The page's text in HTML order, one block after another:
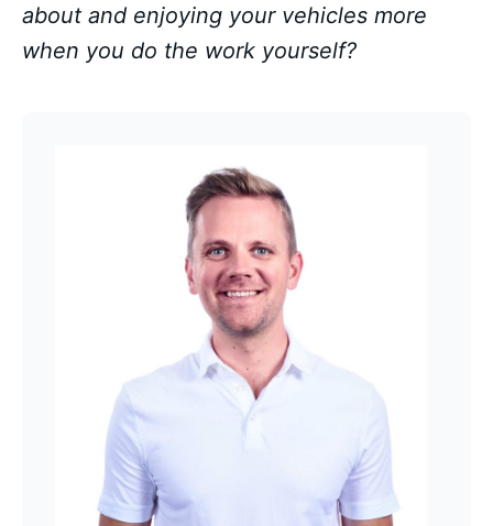
about and enjoying your vehicles more
when you do the work yourself?